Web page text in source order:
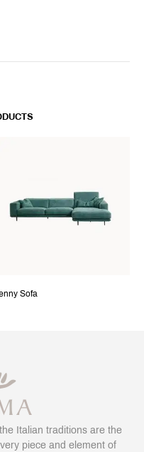
Sofa
Italian traditions are the
piece and element of